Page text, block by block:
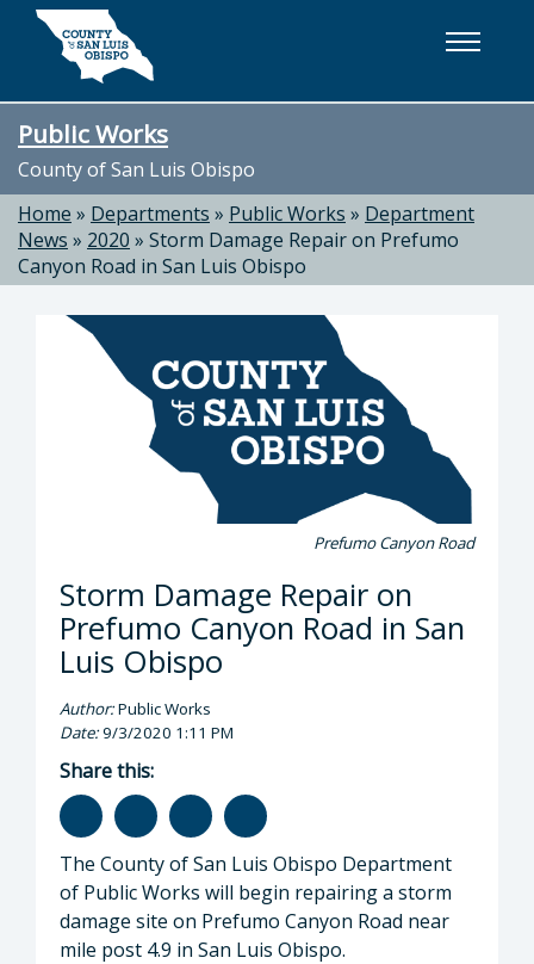
Skip to main content
Public Works
County of San Luis Obispo
Home » Departments » Public Works » Department
News » 2020 » Storm Damage Repair on Prefumo
Canyon Road in San Luis Obispo
Prefumo Canyon Road
Storm Damage Repair on
Prefumo Canyon Road in San
Luis Obispo
Author:Public Works
Date:9/3/2020 1:11 PM
Share this:
The County of San Luis Obispo Department
of Public Works will begin repairing a storm
damage site on Prefumo Canyon Road near
mile post 4.9 in San Luis Obispo.